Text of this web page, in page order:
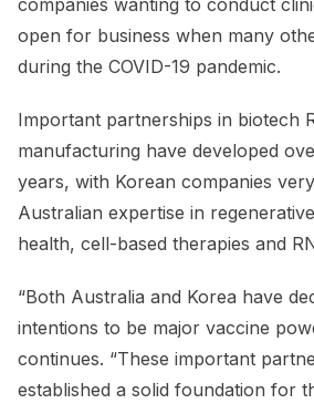
companies wanting to conduct
open for business when many
during the COVID-19 pandemic.
Important partnerships in biotech
manufacturing have developed
years, with Korean companies
Australian expertise in
health, cell-based therapies and
“Both Australia and Korea have
intentions to be major vaccine
continues. “These important
established a solid foundation for